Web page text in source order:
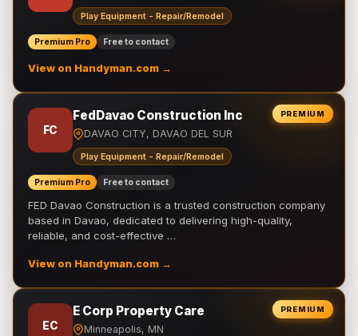
Play Equipment - Repair/Remodel
Premium Pro Free to contact
View on Handyman.com →
PREMIUM
FC
FedDavao Construction Inc
DAVAO CITY, DAVAO DEL SUR
Play Equipment - Repair/Remodel
Premium Pro Free to contact
FED Davao Construction is a trusted construction company
based in Davao, dedicated to delivering high-quality,
reliable, and cost-effective …
View on Handyman.com →
PREMIUM
EC
E Corp Property Care
Minneapolis, MN